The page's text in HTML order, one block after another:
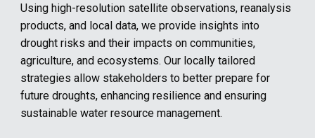
Using high-resolution satellite observations, reanalysis
products, and local data, we provide insights into
drought risks and their impacts on communities,
agriculture, and ecosystems. Our locally tailored
strategies allow stakeholders to better prepare for
future droughts, enhancing resilience and ensuring
sustainable water resource management.